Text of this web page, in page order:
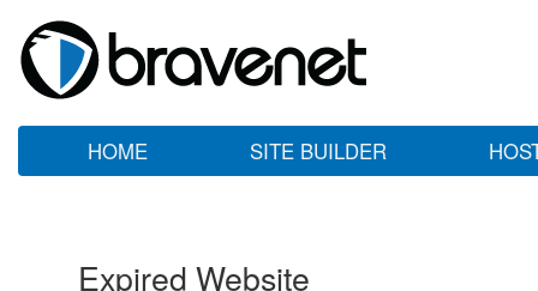
HOME SITE BUILDER
Expired Website